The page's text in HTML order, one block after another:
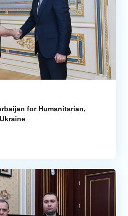
for Humanitarian,